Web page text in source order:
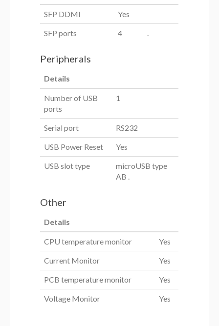
SFP DDMI Yes
SFP ports 4 .
Peripherals
Details
Number of USB
ports
1
Serial port RS232
USB Power Reset Yes
USB slot type
microUSB type
AB .
Other
Details
CPU temperature monitor Yes
Current Monitor Yes
PCB temperature monitor Yes
Voltage Monitor Yes